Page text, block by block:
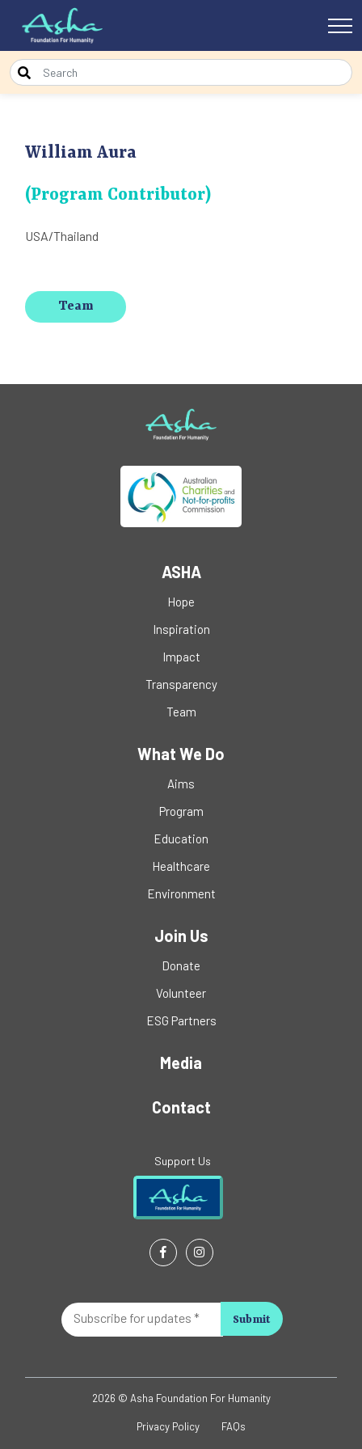
William Aura
(Program Contributor)
USA/Thailand
Team
ASHA
Hope
Inspiration
Impact
Transparency
Team
What We Do
Aims
Program
Education
Healthcare
Environment
Join Us
Donate
Volunteer
ESG Partners
Media
Contact
Support Us
Subscribe
for
2026 © Asha Foundation For Humanity
Privacy Policy FAQs